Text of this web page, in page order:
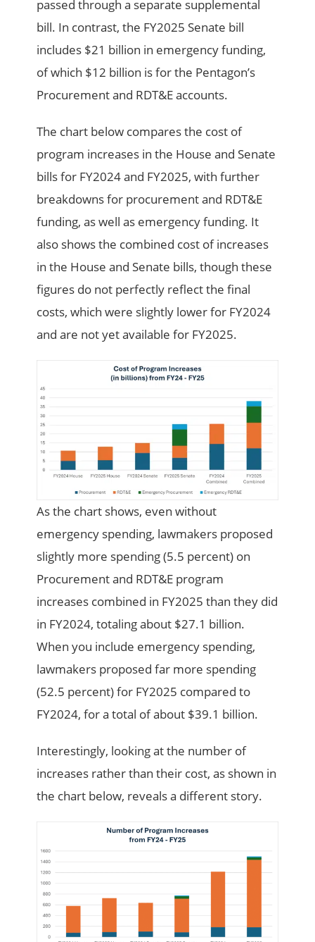
passed through a separate supplemental
bill. In contrast, the FY2025 Senate bill
includes $21 billion in emergency funding,
of which $12 billion is for the Pentagon’s
Procurement and RDT&E accounts.
The chart below compares the cost of
program increases in the House and Senate
bills for FY2024 and FY2025, with further
breakdowns for procurement and RDT&E
funding, as well as emergency funding. It
also shows the combined cost of increases
in the House and Senate bills, though these
figures do not perfectly reflect the final
costs, which were slightly lower for FY2024
and are not yet available for FY2025.
As the chart shows, even without
emergency spending, lawmakers proposed
slightly more spending (5.5 percent) on
Procurement and RDT&E program
increases combined in FY2025 than they did
in FY2024, totaling about $27.1 billion.
When you include emergency spending,
lawmakers proposed far more spending
(52.5 percent) for FY2025 compared to
FY2024, for a total of about $39.1 billion.
Interestingly, looking at the number of
increases rather than their cost, as shown in
the chart below, reveals a different story.